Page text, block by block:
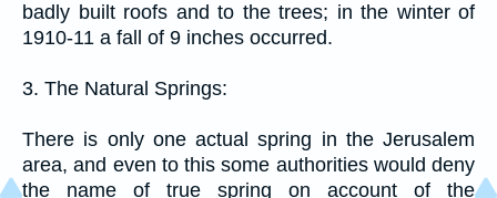
badly built roofs and to the trees; in the winter of
1910-11 a fall of 9 inches occurred.
3. The Natural Springs:
There is only one actual spring in the Jerusalem
area, and even to this some authorities would deny
the name of true spring on account of the